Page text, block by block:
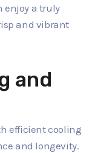
enjoy a truly
and vibrant
and
efficient cooling
and longevity.